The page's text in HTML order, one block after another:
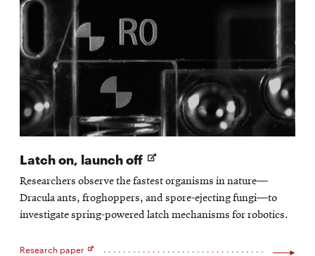
Latch on, launch off Opens
in
new
window
Researchers observe the fastest organisms in nature—
Dracula ants, froghoppers, and spore-ejecting fungi—to
investigate spring-powered latch mechanisms for robotics.
Research paper